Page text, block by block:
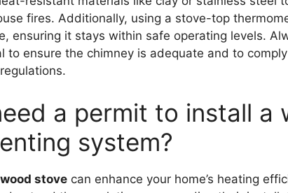
fires. Additionally, using a stove-top
ensuring it stays within safe operating levels.
to ensure the chimney is adequate and to
a permit to install a
system?
wood stove can enhance your home’s heating